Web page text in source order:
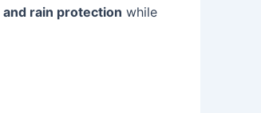
and rain protection while